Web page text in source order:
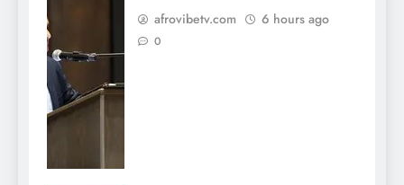
afrovibetv.com 6 hours ago
0